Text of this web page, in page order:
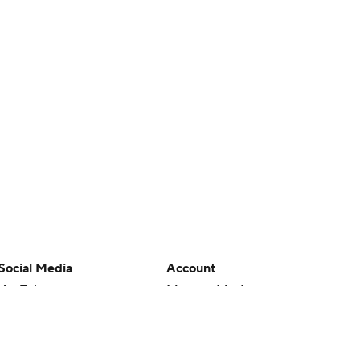
Media
Account
Manage My Account